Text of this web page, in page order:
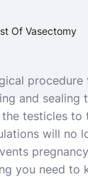
procedure
and sealing
testicles to
will no
you need to